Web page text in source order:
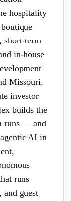
hospitality
short-term
in-house
Missouri.
investor
builds the
runs — and
AI in
runs
and guest